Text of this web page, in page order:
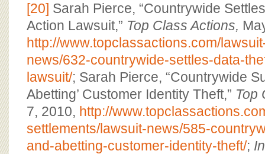
[20] Sarah Pierce, “Countrywide
Action Lawsuit,” Top Class Actions,
http://www.topclassactions.com/
news/632-countrywide-settles-data-
lawsuit/; Sarah Pierce, “Countrywide
Abetting’ Customer Identity Theft,” Top
7, 2010, http://
settlements/lawsuit-news/585-
and-abetting-customer-identity-theft/;